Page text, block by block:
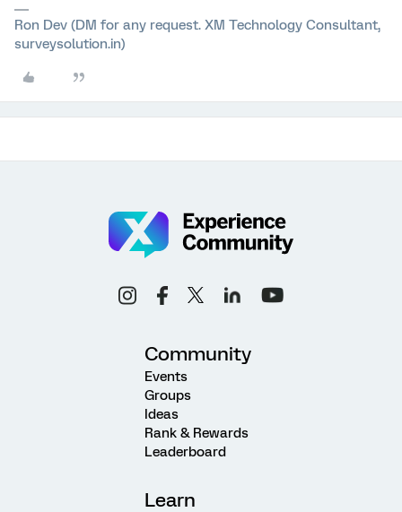
Ron Dev (DM for any request. XM Technology Consultant,
surveysolution.in)
Community
Events
Groups
Ideas
Rank & Rewards
Leaderboard
Learn